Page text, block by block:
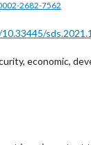
2682-7562
economic,